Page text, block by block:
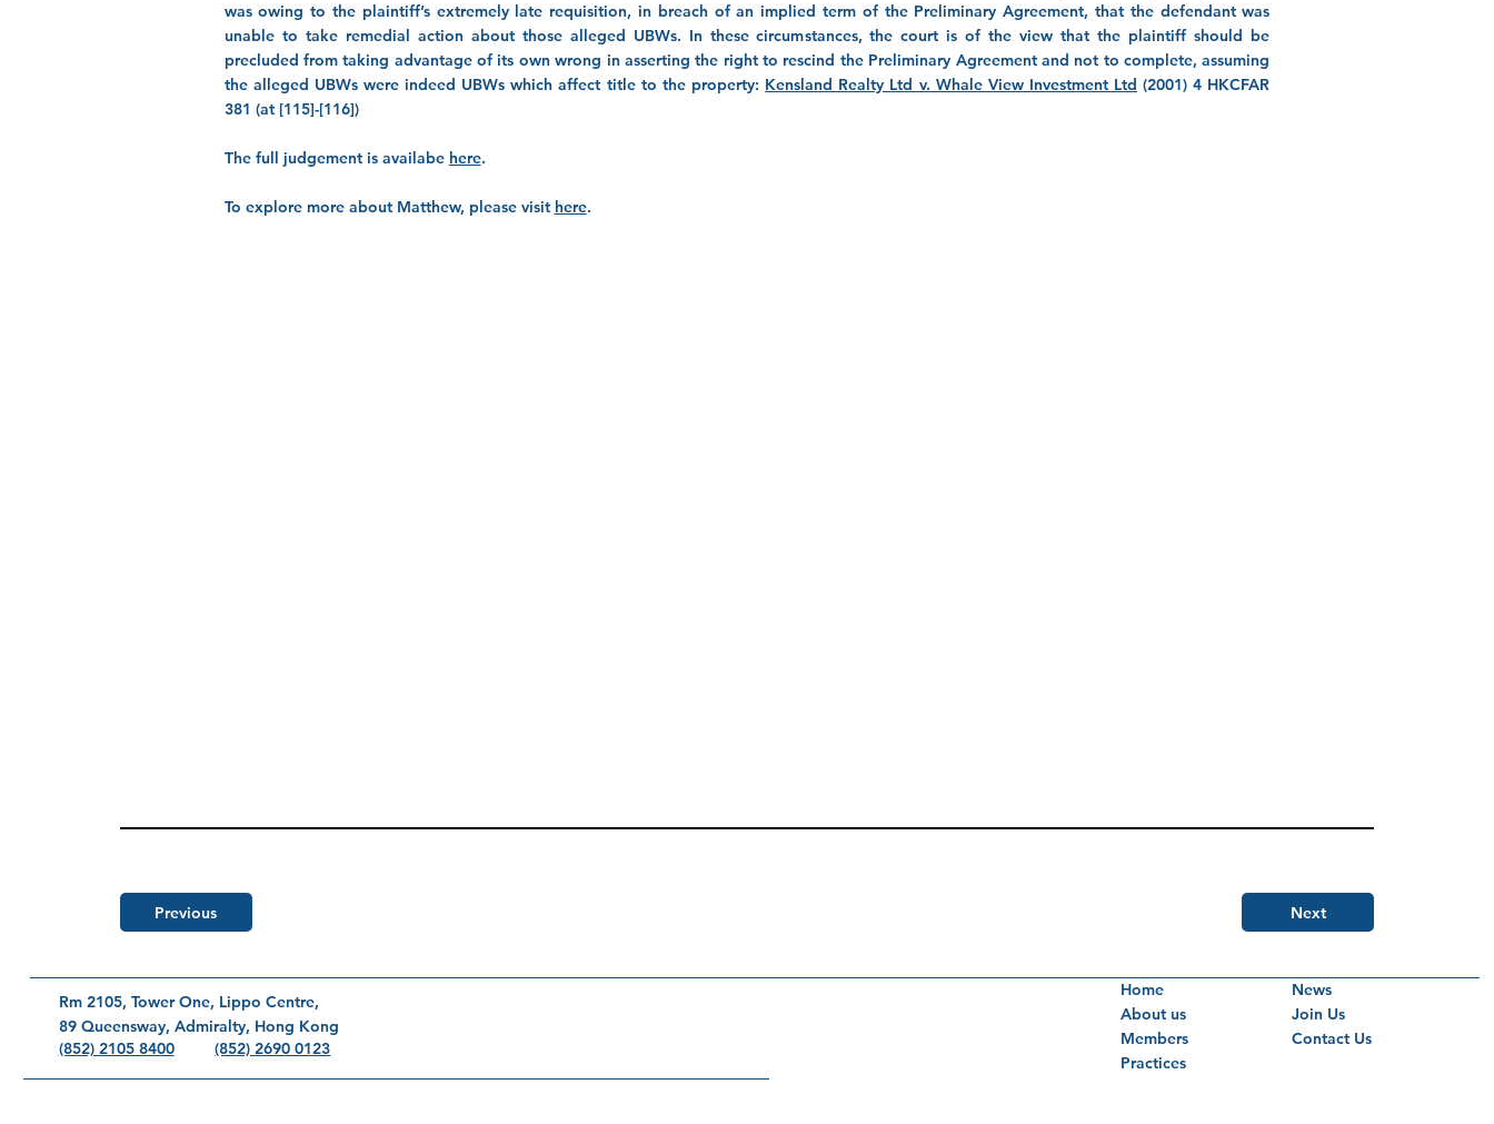
was owing to the plaintiff’s extremely late requisition, in breach of an implied term of the Preliminary Agreement, that the defendant was
unable to take remedial action about those alleged UBWs. In these circumstances, the court is of the view that the plaintiff should be
precluded from taking advantage of its own wrong in asserting the right to rescind the Preliminary Agreement and not to complete, assuming
the alleged UBWs were indeed UBWs which affect title to the property: Kensland Realty Ltd v. Whale View Investment Ltd (2001) 4 HKCFAR
381 (at [115]-[116])
The full judgement is availabe here.
To explore more about Matthew, please visit here.
Next
Previous
Rm 2105, Tower One, Lippo Centre,
89 Queensway, Admiralty, Hong Kong
(852) 2105 8400
(852) 2690 0123
Home
About us
Members
Practices
News
Join Us
Contact Us